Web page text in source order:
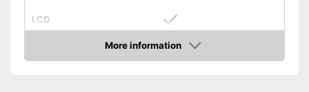
LCD
Automatik switch-offMore information
Amazon